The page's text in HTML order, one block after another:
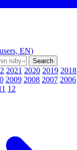
EN)
2021 2020 2019 2018
2009 2008 2007 2006
12